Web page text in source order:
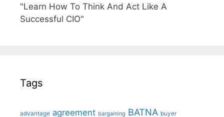
"Learn How To Think And Act Like A
Successful CIO"
Tags
advantage agreement bargaining BATNA buyer